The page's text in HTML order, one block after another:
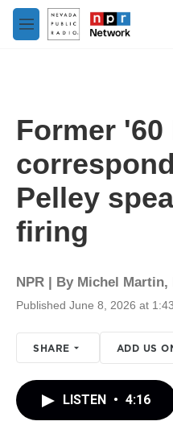
Skip to main content
M
e
Former
Pelley
firing
NPR | By Michel Martin,
Published June 8, 2026 at
SHARE ADD US
LISTEN • 4:16